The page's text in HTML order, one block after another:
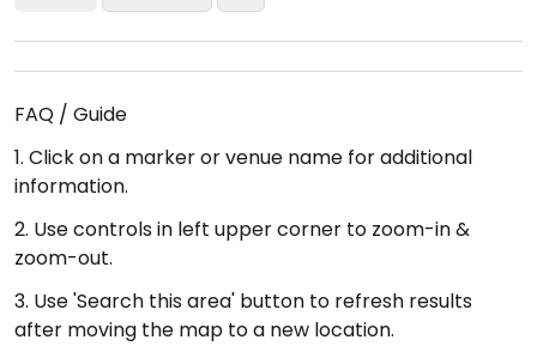
FAQ / Guide
1. Click on a marker or venue name for additional
information.
2. Use controls in left upper corner to zoom-in &
zoom-out.
3. Use 'Search this area' button to refresh results
after moving the map to a new location.